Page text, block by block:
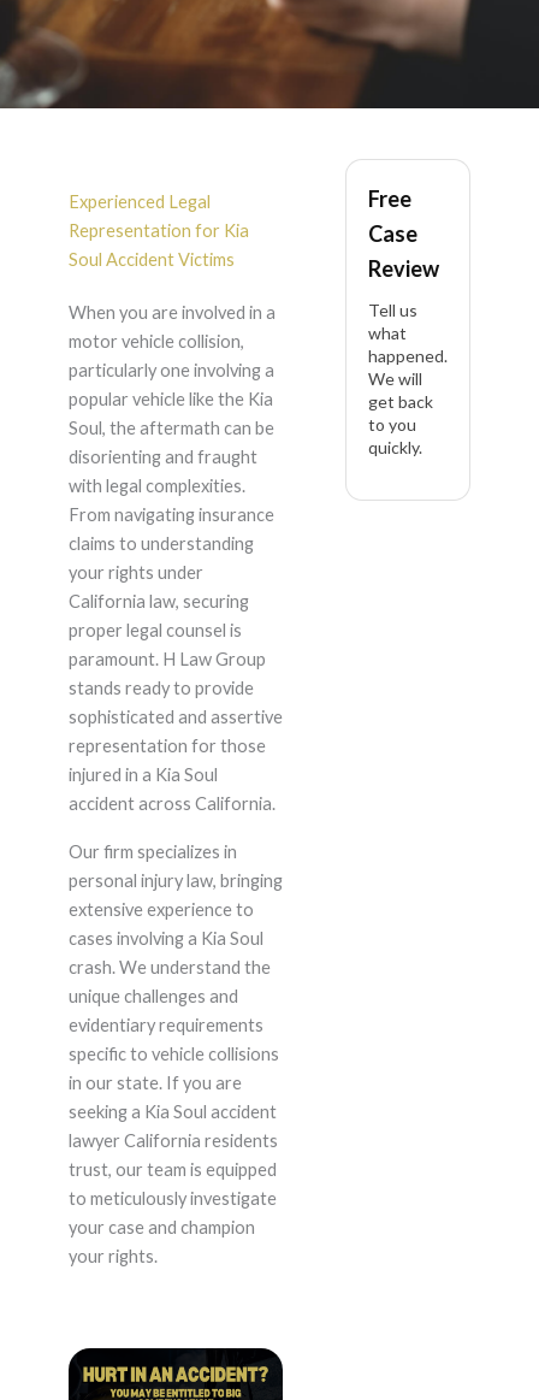
Kia Soul Accident
Lawyer in California
Experienced Legal
Representation for Kia
Soul Accident Victims
When you are involved in a
motor vehicle collision,
particularly one involving a
popular vehicle like the Kia
Soul, the aftermath can be
disorienting and fraught
with legal complexities.
From navigating insurance
claims to understanding
your rights under
California law, securing
proper legal counsel is
paramount. H Law Group
stands ready to provide
sophisticated and assertive
representation for those
injured in a Kia Soul
accident across California.
Our firm specializes in
personal injury law, bringing
extensive experience to
cases involving a Kia Soul
crash. We understand the
unique challenges and
evidentiary requirements
specific to vehicle collisions
in our state. If you are
seeking a Kia Soul accident
lawyer California residents
trust, our team is equipped
to meticulously investigate
your case and champion
your rights.
Free
Case
Review
Tell us
what
happened.
We will
get back
to you
quickly.